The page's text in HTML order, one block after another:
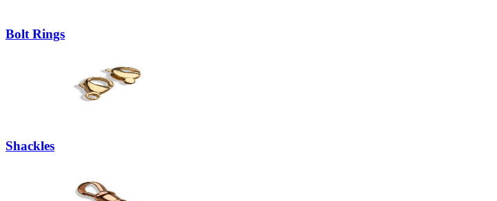
Bolt Rings
Shackles